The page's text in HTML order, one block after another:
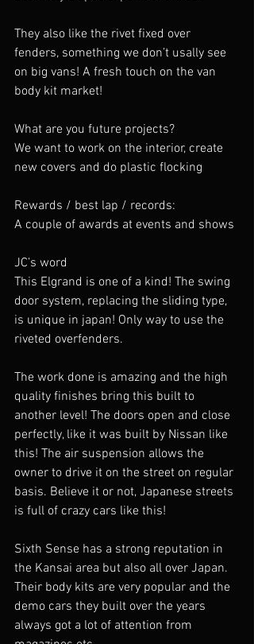
They also like the rivet fixed over
fenders, something we don’t usally see
on big vans! A fresh touch on the van
body kit market!
What are you future projects?
We want to work on the interior, create
new covers and do plastic flocking
Rewards / best lap / records:
A couple of awards at events and shows
JC’s word
This Elgrand is one of a kind! The swing
door system, replacing the sliding type,
is unique in japan! Only way to use the
riveted overfenders.
The work done is amazing and the high
quality finishes bring this built to
another level! The doors open and close
perfectly, like it was built by Nissan like
this! The air suspension allows the
owner to drive it on the street on regular
basis. Believe it or not, Japanese streets
is full of crazy cars like this!
Sixth Sense has a strong reputation in
the Kansai area but also all over Japan.
Their body kits are very popular and the
demo cars they built over the years
always got a lot of attention from